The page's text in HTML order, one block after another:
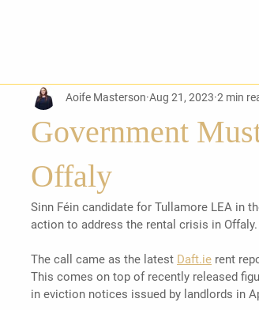
Government
Offaly
Aoife Masterson Aug 21, 2023 2 min
Sinn Féin candidate for Tullamore LEA in
action to address the rental crisis in Offaly.
The call came as the latest Daft.ie rent
This comes on top of recently released
in eviction notices issued by landlords in